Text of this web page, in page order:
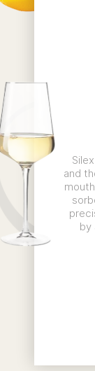
and
by